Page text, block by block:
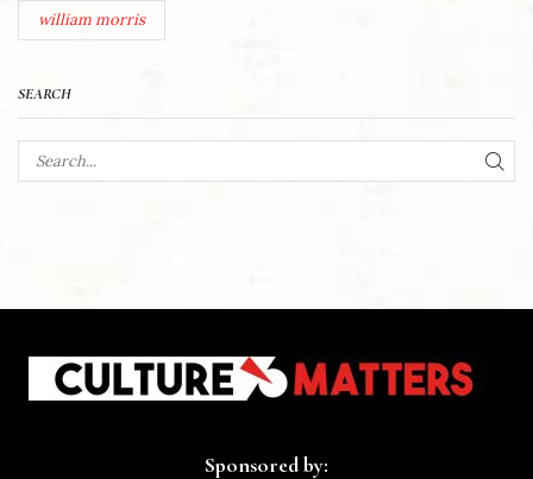
william morris
SEARCH
Sponsored by: